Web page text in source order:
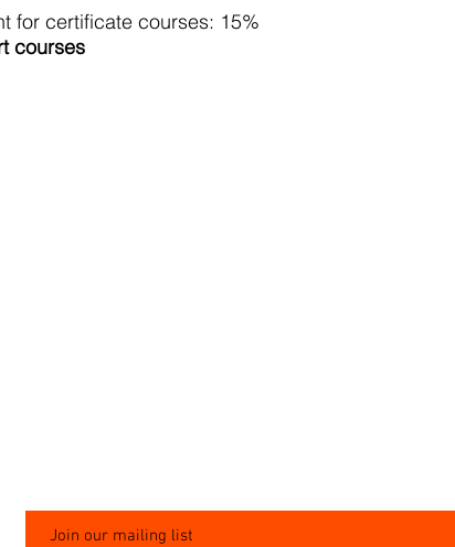
for certificate courses: 15%
courses
Join our mailing list